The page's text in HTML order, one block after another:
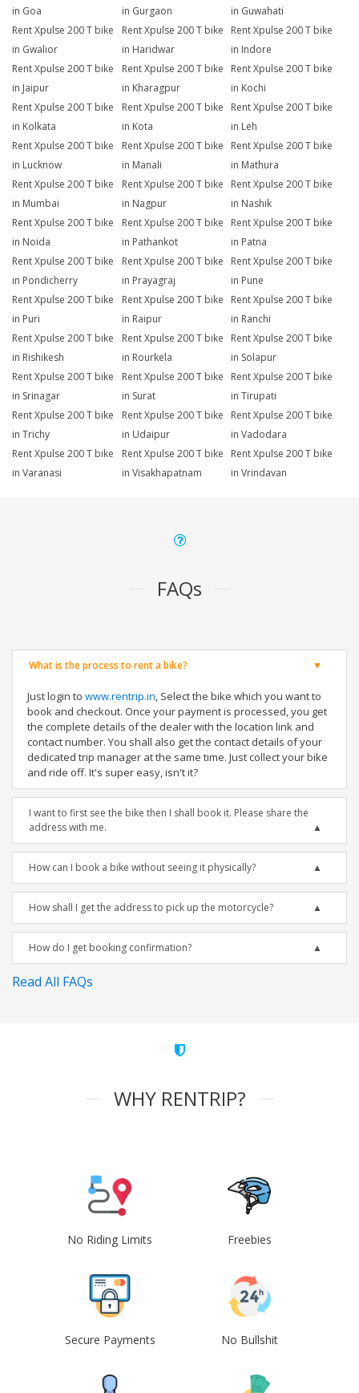
in Goa
in Gurgaon
in Guwahati
Rent Xpulse 200 T bike
in Gwalior
Rent Xpulse 200 T bike
in Haridwar
Rent Xpulse 200 T bike
in Indore
Rent Xpulse 200 T bike
in Jaipur
Rent Xpulse 200 T bike
in Kharagpur
Rent Xpulse 200 T bike
in Kochi
Rent Xpulse 200 T bike
in Kolkata
Rent Xpulse 200 T bike
in Kota
Rent Xpulse 200 T bike
in Leh
Rent Xpulse 200 T bike
in Lucknow
Rent Xpulse 200 T bike
in Manali
Rent Xpulse 200 T bike
in Mathura
Rent Xpulse 200 T bike
in Mumbai
Rent Xpulse 200 T bike
in Nagpur
Rent Xpulse 200 T bike
in Nashik
Rent Xpulse 200 T bike
in Noida
Rent Xpulse 200 T bike
in Pathankot
Rent Xpulse 200 T bike
in Patna
Rent Xpulse 200 T bike
in Pondicherry
Rent Xpulse 200 T bike
in Prayagraj
Rent Xpulse 200 T bike
in Pune
Rent Xpulse 200 T bike
in Puri
Rent Xpulse 200 T bike
in Raipur
Rent Xpulse 200 T bike
in Ranchi
Rent Xpulse 200 T bike
in Rishikesh
Rent Xpulse 200 T bike
in Rourkela
Rent Xpulse 200 T bike
in Solapur
Rent Xpulse 200 T bike
in Srinagar
Rent Xpulse 200 T bike
in Surat
Rent Xpulse 200 T bike
in Tirupati
Rent Xpulse 200 T bike
in Trichy
Rent Xpulse 200 T bike
in Udaipur
Rent Xpulse 200 T bike
in Vadodara
Rent Xpulse 200 T bike
in Varanasi
Rent Xpulse 200 T bike
in Visakhapatnam
Rent Xpulse 200 T bike
in Vrindavan
FAQs
What is the process to rent a bike?
Just login to www.rentrip.in, Select the bike which you want to
book and checkout. Once your payment is processed, you get
the complete details of the dealer with the location link and
contact number. You shall also get the contact details of your
dedicated trip manager at the same time. Just collect your bike
and ride off. It's super easy, isn't it?
I want to first see the bike then I shall book it. Please share the
address with me.
How can I book a bike without seeing it physically?
How shall I get the address to pick up the motorcycle?
How do I get booking confirmation?
Read All FAQs
WHY RENTRIP?
No Riding Limits Freebies
Secure Payments No Bullshit